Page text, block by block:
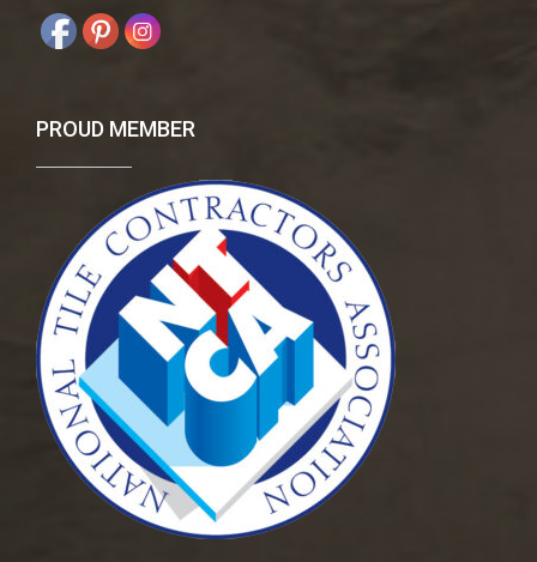
PROUD MEMBER